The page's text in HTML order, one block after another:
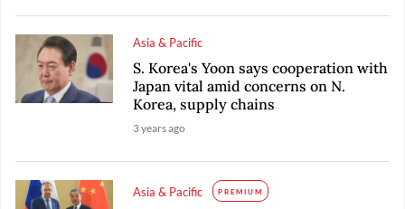
Asia & Pacific
S. Korea's Yoon says cooperation with
Japan vital amid concerns on N.
Korea, supply chains
3 years ago
Asia & Pacific PREMIUM